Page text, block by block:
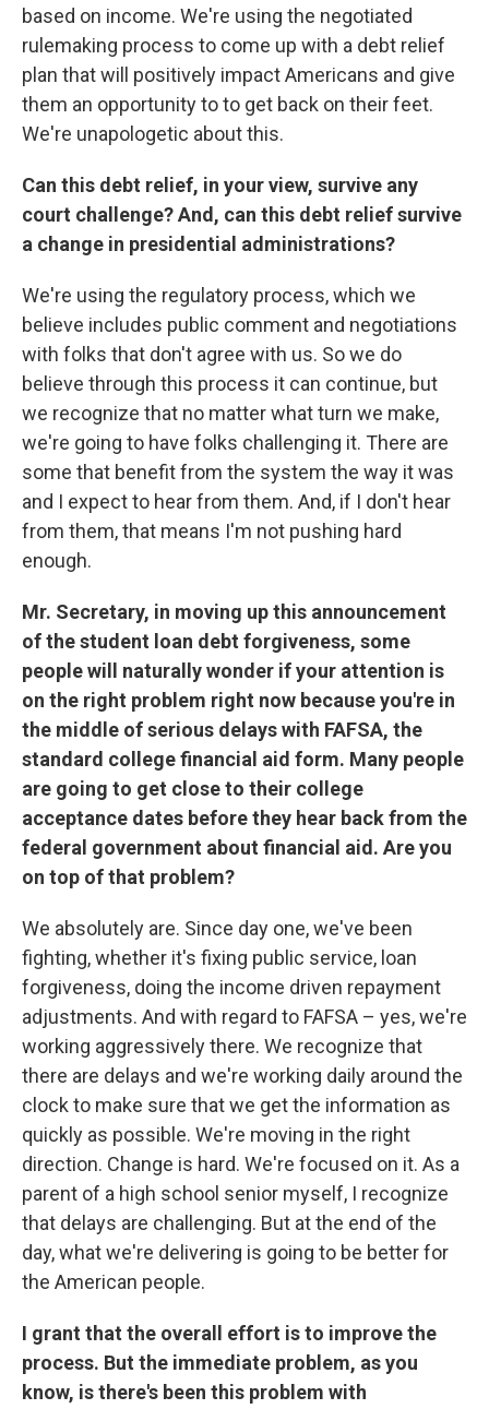
based on income. We're using the negotiated
rulemaking process to come up with a debt relief
plan that will positively impact Americans and give
them an opportunity to to get back on their feet.
We're unapologetic about this.
Can this debt relief, in your view, survive any
court challenge? And, can this debt relief survive
a change in presidential administrations?
We're using the regulatory process, which we
believe includes public comment and negotiations
with folks that don't agree with us. So we do
believe through this process it can continue, but
we recognize that no matter what turn we make,
we're going to have folks challenging it. There are
some that benefit from the system the way it was
and I expect to hear from them. And, if I don't hear
from them, that means I'm not pushing hard
enough.
Mr. Secretary, in moving up this announcement
of the student loan debt forgiveness, some
people will naturally wonder if your attention is
on the right problem right now because you're in
the middle of serious delays with FAFSA, the
standard college financial aid form. Many people
are going to get close to their college
acceptance dates before they hear back from the
federal government about financial aid. Are you
on top of that problem?
We absolutely are. Since day one, we've been
fighting, whether it's fixing public service, loan
forgiveness, doing the income driven repayment
adjustments. And with regard to FAFSA – yes, we're
working aggressively there. We recognize that
there are delays and we're working daily around the
clock to make sure that we get the information as
quickly as possible. We're moving in the right
direction. Change is hard. We're focused on it. As a
parent of a high school senior myself, I recognize
that delays are challenging. But at the end of the
day, what we're delivering is going to be better for
the American people.
I grant that the overall effort is to improve the
process. But the immediate problem, as you
know, is there's been this problem with